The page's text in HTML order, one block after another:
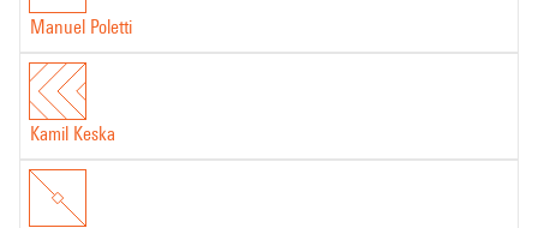
Manuel Poletti
Kamil Keska